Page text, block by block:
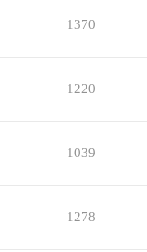
1370
1220
1039
1278